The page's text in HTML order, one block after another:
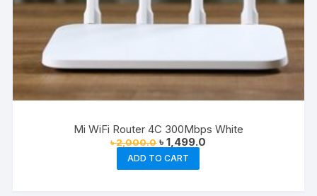
Mi WiFi Router 4C 300Mbps White
৳2,000.0 Original
price
was:
৳ 2,000.0.
৳1,499.0
ADD TO CART